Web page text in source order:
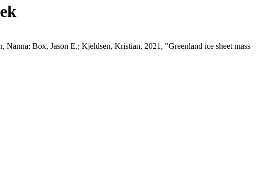
Box, Jason E.; Kjeldsen, Kristian, 2021, "Greenland ice sheet mass